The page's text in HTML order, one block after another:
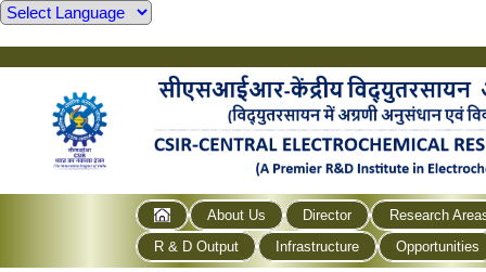
About Us Director
Research
R & D Output
Infrastructure Opportunities